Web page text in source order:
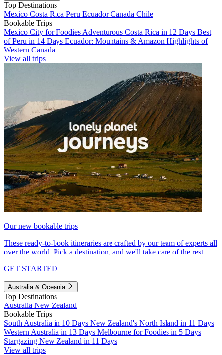
Top Destinations
Mexico Costa Rica Peru EcuadorCanada Chile
Bookable Trips
Mexico City for Foodies Adventurous Costa Rica in 12 Days Best
of Peru in 14 Days Ecuador: Mountains & Amazon Highlights of
Western Canada
View all trips
Our new bookable trips
These ready-to-book itineraries are crafted by our team of experts all
over the world. Pick a destination, and we'll take care of the rest.
GET STARTED
Australia & Oceania
Top Destinations
Australia New Zealand
Bookable Trips
South Australia in 10 Days New Zealand's North Island in 11 Days
Western Australia in 13 Days Melbourne for Foodies in 5 Days
Stargazing New Zealand in 11 Days
View all trips